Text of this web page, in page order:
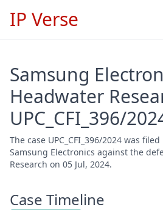
IP Verse
Samsung
Headwater
UPC_CFI_396/
The case UPC_CFI_396/2024 was
Samsung Electronics against the
Research on 05 Jul, 2024.
Case Timeline